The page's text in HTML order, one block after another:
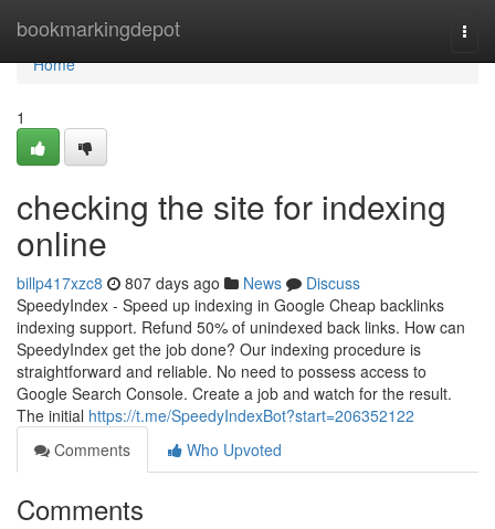
bookmarkingdepot
Home
Home
1
checking the site for indexing
online
billp417xzc8 807 days ago News
Discuss
SpeedyIndex - Speed up indexing in Google Cheap backlinks
indexing support. Refund 50% of unindexed back links. How can
SpeedyIndex get the job done? Our indexing procedure is
straightforward and reliable. No need to possess access to
Google Search Console. Create a job and watch for the result.
The initial https://t.me/SpeedyIndexBot?start=206352122
Comments
Who Upvoted
Comments